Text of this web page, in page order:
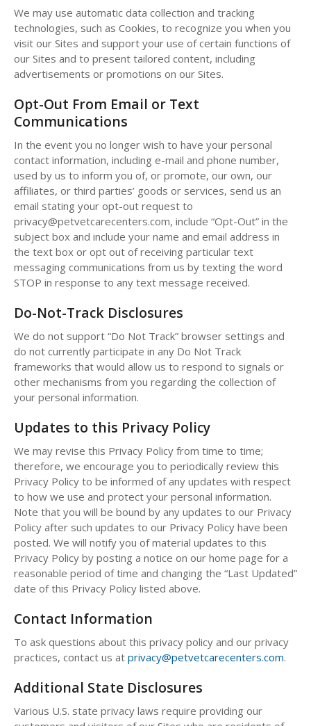
We may use automatic data collection and tracking
technologies, such as Cookies, to recognize you when you
visit our Sites and support your use of certain functions of
our Sites and to present tailored content, including
advertisements or promotions on our Sites.
Opt-Out From Email or Text
Communications
In the event you no longer wish to have your personal
contact information, including e-mail and phone number,
used by us to inform you of, or promote, our own, our
affiliates, or third parties’ goods or services, send us an
email stating your opt-out request to
privacy@petvetcarecenters.com, include “Opt-Out” in the
subject box and include your name and email address in
the text box or opt out of receiving particular text
messaging communications from us by texting the word
STOP in response to any text message received.
Do-Not-Track Disclosures
We do not support “Do Not Track” browser settings and
do not currently participate in any Do Not Track
frameworks that would allow us to respond to signals or
other mechanisms from you regarding the collection of
your personal information.
Updates to this Privacy Policy
We may revise this Privacy Policy from time to time;
therefore, we encourage you to periodically review this
Privacy Policy to be informed of any updates with respect
to how we use and protect your personal information.
Note that you will be bound by any updates to our Privacy
Policy after such updates to our Privacy Policy have been
posted. We will notify you of material updates to this
Privacy Policy by posting a notice on our home page for a
reasonable period of time and changing the “Last Updated”
date of this Privacy Policy listed above.
Contact Information
To ask questions about this privacy policy and our privacy
practices, contact us at privacy@petvetcarecenters.com.
Additional State Disclosures
Various U.S. state privacy laws require providing our